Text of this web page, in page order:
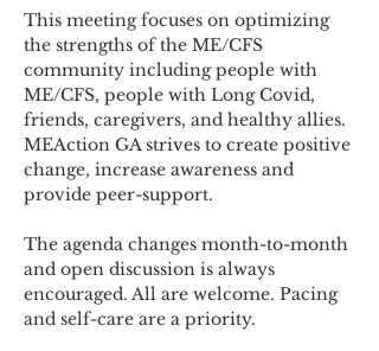
This meeting focuses on optimizing
the strengths of the ME/CFS
community including people with
ME/CFS, people with Long Covid,
friends, caregivers, and healthy allies.
MEAction GA strives to create positive
change, increase awareness and
provide peer-support.
The agenda changes month-to-month
and open discussion is always
encouraged. All are welcome. Pacing
and self-care are a priority.